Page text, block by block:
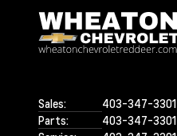
Sales:
403-347-3301
Parts:
403-347-3301